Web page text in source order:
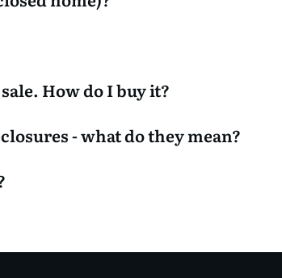
How do I buy it?
- what do they mean?